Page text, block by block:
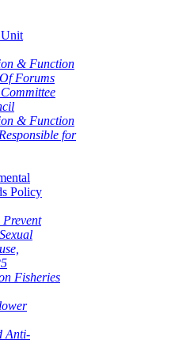
& Function
Forums
& Function
for
Policy
Fisheries
Anti-